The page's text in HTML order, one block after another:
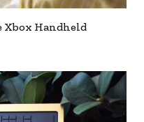
Xbox Handheld